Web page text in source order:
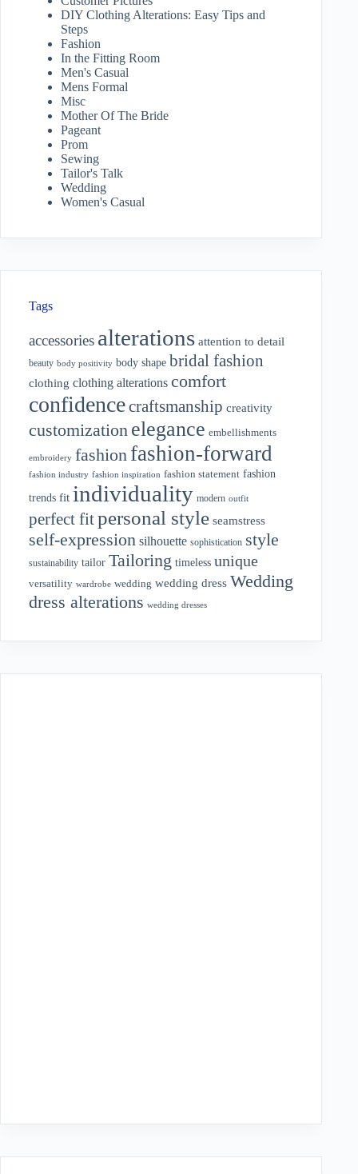
DIY Clothing Alterations: Easy Tips and
Steps
Fashion
In the Fitting Room
Men's Casual
Mens Formal
Misc
Mother Of The Bride
Pageant
Prom
Sewing
Tailor's Talk
Wedding
Women's Casual
Tags
accessories alterations attention to detail
beauty body positivity body shape bridal fashion
clothing clothing alterations comfort
confidencecraftsmanship creativity
customization elegance embellishments
embroidery fashion fashion-forward
fashion industry fashion inspiration fashion statement fashion
trends fit individuality modern outfit
perfect fitpersonal style seamstress
self-expression silhouette sophistication style
sustainability tailor Tailoring timeless unique
versatility wardrobe wedding wedding dress Wedding
dress alterations wedding dresses